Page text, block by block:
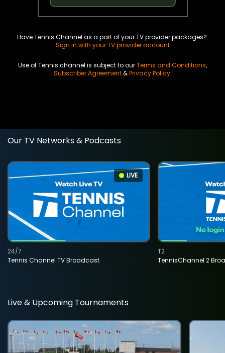
Have Tennis Channel as a part of your TV provider packages?
Sign in with your TV provider account
Use of Tennis channel is subject to ourTerms and Conditions,
Subscriber Agreement&Privacy Policy.
Our TV Networks & Podcasts
LIVE
Tennis Channel TV Broadcast
24/7
TennisChannel 2
T2
Live & Upcoming Tournaments